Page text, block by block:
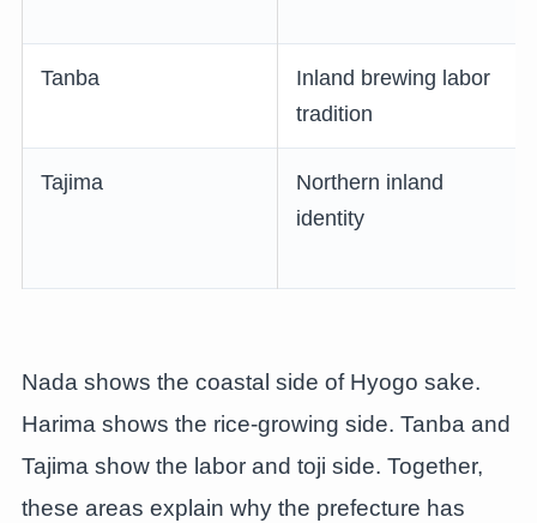
Tanba
Inland brewing labor
tradition
Tajima
Northern inland
identity
Nada shows the coastal side of Hyogo sake.
Harima shows the rice-growing side. Tanba and
Tajima show the labor and toji side. Together,
these areas explain why the prefecture has